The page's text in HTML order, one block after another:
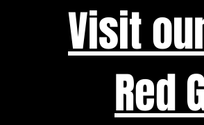
Visit
Red